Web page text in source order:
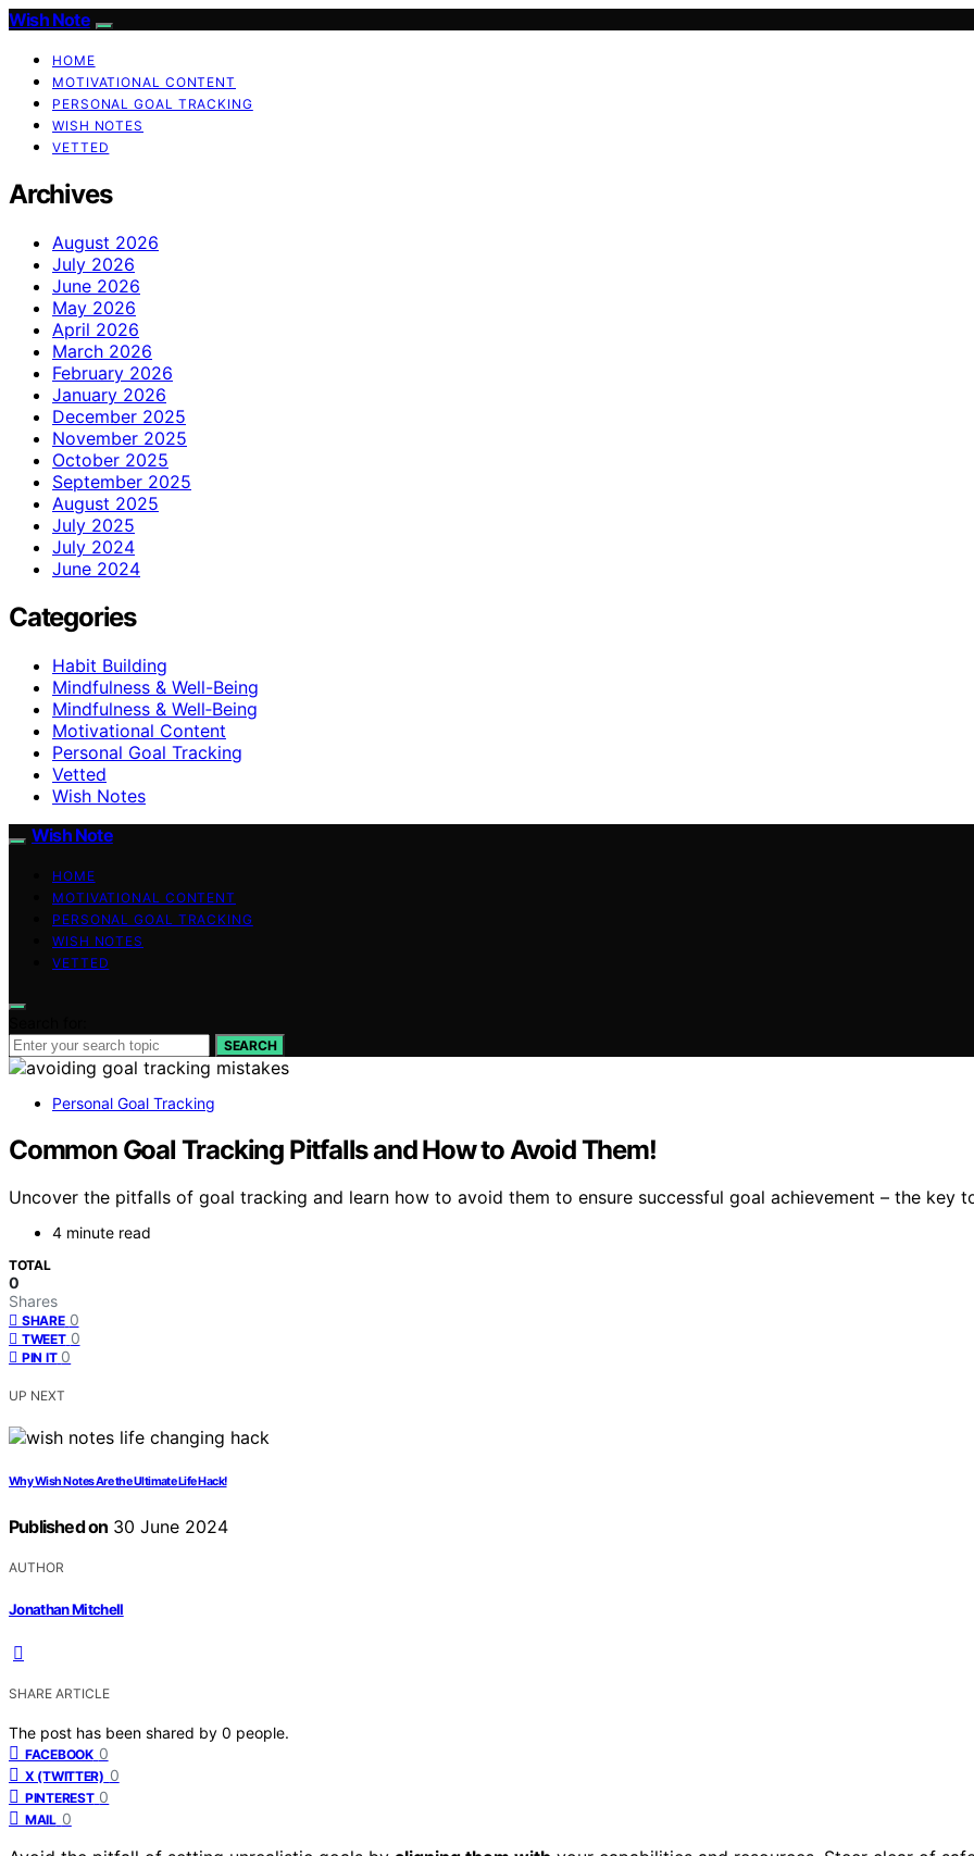
Wish Note
HOME
MOTIVATIONAL CONTENT
PERSONAL GOAL TRACKING
WISH NOTES
VETTED
Archives
August 2026
July 2026
June 2026
May 2026
April 2026
March 2026
February 2026
January 2026
December 2025
November 2025
October 2025
September 2025
August 2025
July 2025
July 2024
June 2024
Categories
Habit Building
Mindfulness & Well-Being
Mindfulness & Well‑Being
Motivational Content
Personal Goal Tracking
Vetted
Wish Notes
Wish Note
HOME
MOTIVATIONAL CONTENT
PERSONAL GOAL TRACKING
WISH NOTES
VETTED
SEARCH
Personal Goal Tracking
Common Goal Tracking Pitfalls and How to Avoid Them!
Uncover the pitfalls of goal tracking and learn how to avoid them to ensure successful goal achievement – the key
4 minute read
TOTAL
0
Shares
SHARE 0
TWEET 0
PIN IT 0
UP NEXT
Why Wish Notes Are the Ultimate Life Hack!
Published on 30 June 2024
AUTHOR
Jonathan Mitchell
SHARE ARTICLE
The post has been shared by 0 people.
FACEBOOK 0
X (TWITTER) 0
PINTEREST 0
MAIL 0